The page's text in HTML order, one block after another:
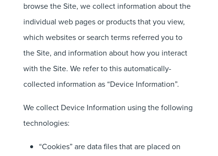
browse the Site, we collect information about the
individual web pages or products that you view,
which websites or search terms referred you to
the Site, and information about how you interact
with the Site. We refer to this automatically-
collected information as “Device Information”.
We collect Device Information using the following
technologies:
“Cookies” are data files that are placed on